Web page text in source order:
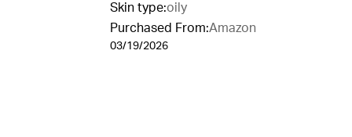
Skin type:oily
Purchased From:Amazon
03/19/2026